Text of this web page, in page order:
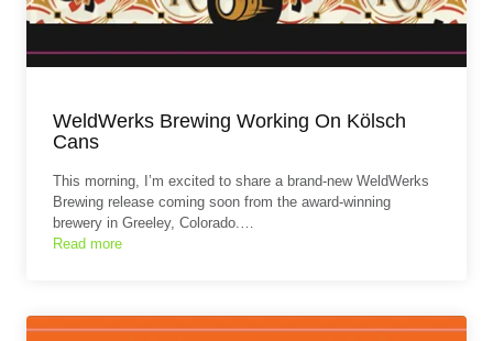
WeldWerks Brewing Working On Kölsch
Cans
This morning, I’m excited to share a brand‑new WeldWerks
Brewing release coming soon from the award‑winning
brewery in Greeley, Colorado.…
Read more